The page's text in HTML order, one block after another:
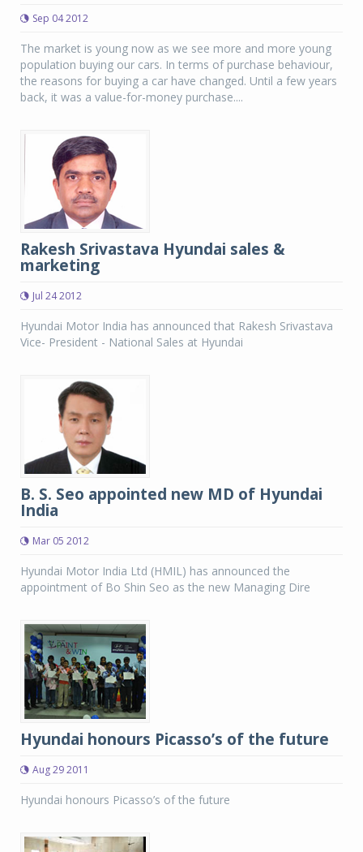
Sep 04 2012
The market is young now as we see more and more young
population buying our cars. In terms of purchase behaviour,
the reasons for buying a car have changed. Until a few years
back, it was a value-for-money purchase....
Rakesh Srivastava Hyundai sales &
marketing
Jul 24 2012
Hyundai Motor India has announced that Rakesh Srivastava
Vice- President - National Sales at Hyundai
B. S. Seo appointed new MD of Hyundai
India
Mar 05 2012
Hyundai Motor India Ltd (HMIL) has announced the
appointment of Bo Shin Seo as the new Managing Dire
Hyundai honours Picasso’s of the future
Aug 29 2011
Hyundai honours Picasso’s of the future